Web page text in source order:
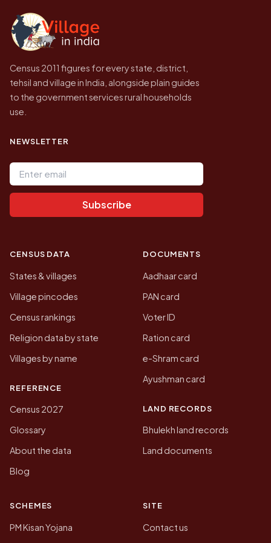
government website.
Census 2011 figures for every state, district,
tehsil and village in India, alongside plain guides
to the government services rural households
use.
NEWSLETTER
Email address
Subscribe
CENSUS DATA
States & villages
Village pincodes
Census rankings
Religion data by state
Villages by name
REFERENCE
Census 2027
Glossary
About the data
Blog
DOCUMENTS
Aadhaar card
PAN card
Voter ID
Ration card
e-Shram card
Ayushman card
LAND RECORDS
Bhulekh land records
Land documents
SCHEMES
PM Kisan Yojana
SITE
Contact us